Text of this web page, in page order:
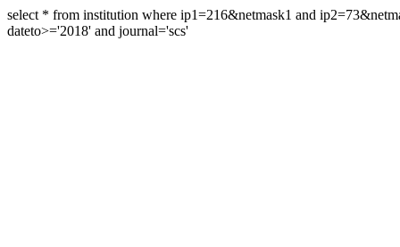
select * from institution where ip1=216&netmask1 and
dateto>='2018' and journal='scs'